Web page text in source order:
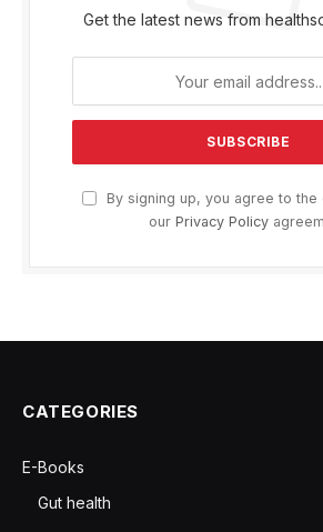
Get the latest news from
By signing up, you agree to the
our Privacy Policy
CATEGORIES
E-Books
Gut health